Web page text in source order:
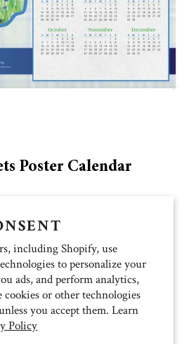
including Shopify, use
to personalize your
ads, and perform analytics,
or other technologies
you accept them. Learn
Policy
Poster Calendar
Poster Calendar. Minimum order